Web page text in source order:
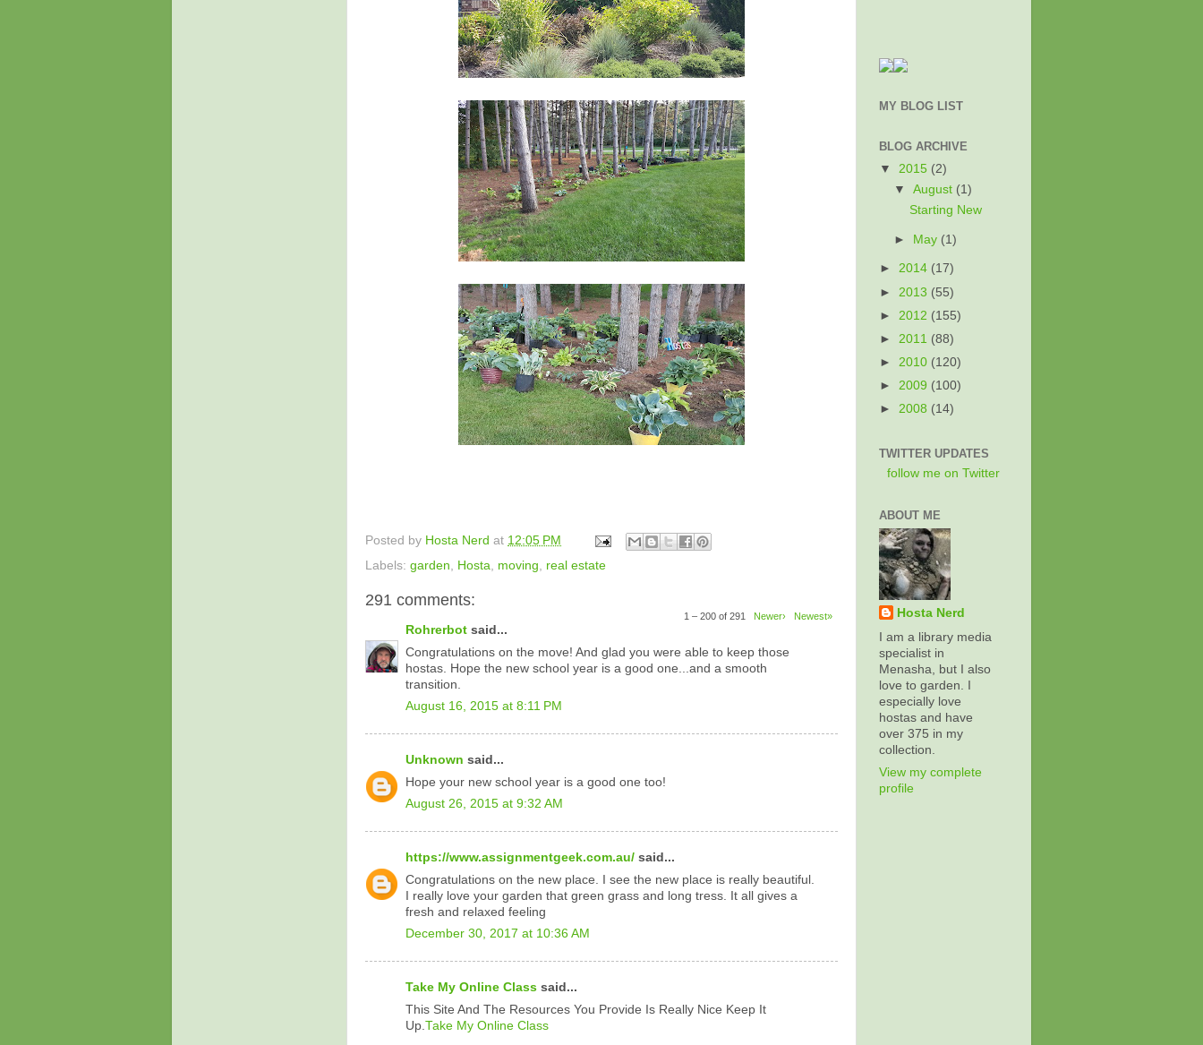
Posted by Hosta Nerd at 12:05 PM
Labels: garden, Hosta, moving, real estate
291 comments:
1 – 200 of 291 Newer› Newest»
Rohrerbot said...
Congratulations on the move! And glad you were able to keep those
hostas. Hope the new school year is a good one...and a smooth
transition.
August 16, 2015 at 8:11 PM
Unknown said...
Hope your new school year is a good one too!
August 26, 2015 at 9:32 AM
https://www.assignmentgeek.com.au/ said...
Congratulations on the new place. I see the new place is really beautiful.
I really love your garden that green grass and long tress. It all gives a
fresh and relaxed feeling
December 30, 2017 at 10:36 AM
Take My Online Class said...
This Site And The Resources You Provide Is Really Nice Keep It
Up. Take My Online Class
MY BLOG LIST
BLOG ARCHIVE
▼ 2015 (2)
▼August (1)
Starting New
► May (1)
► 2014 (17)
► 2013 (55)
► 2012 (155)
► 2011 (88)
► 2010 (120)
► 2009 (100)
► 2008 (14)
TWITTER UPDATES
follow me on Twitter
ABOUT ME
Hosta Nerd
I am a library media
specialist in
Menasha, but I also
love to garden. I
especially love
hostas and have
over 375 in my
collection.
View my complete
profile